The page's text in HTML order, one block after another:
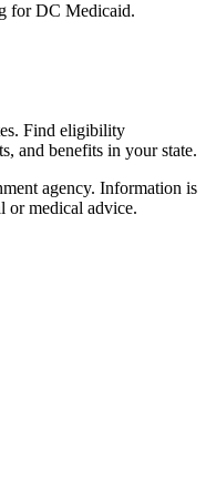
for DC Medicaid.
Find eligibility
and benefits in your state.
agency. Information is
or medical advice.